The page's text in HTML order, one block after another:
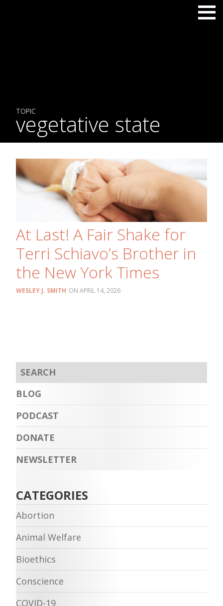
TOPIC
vegetative state
At Last! A Fair Shake for
Terri Schiavo’s Brother in
the New York Times
WESLEY J. SMITH APRIL 14, 2026
BLOG
PODCAST
DONATE
NEWSLETTER
CATEGORIES
Abortion
Animal Welfare
Bioethics
Conscience
COVID-19